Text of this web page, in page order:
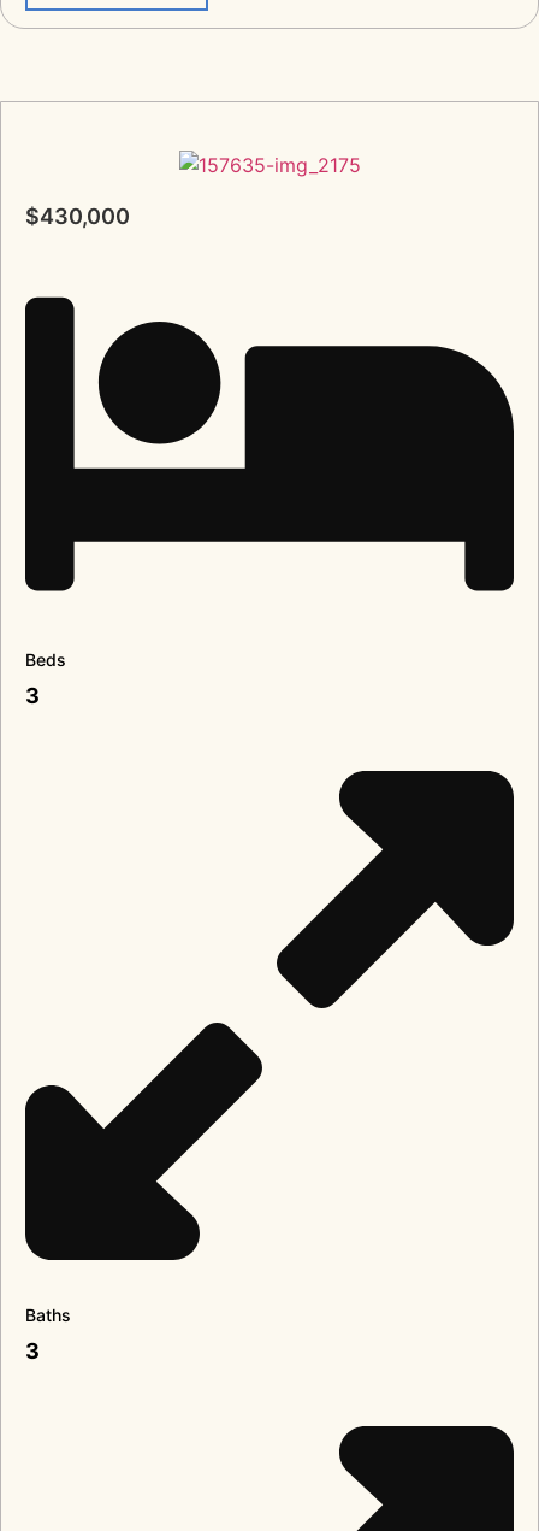
$430,000
Beds
3
Baths
3